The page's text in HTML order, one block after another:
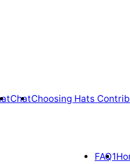
ChatChoosing Hats
FAQ1